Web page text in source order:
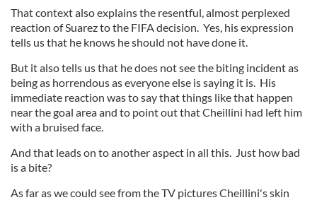
That context also explains the resentful, almost perplexed
reaction of Suarez to the FIFA decision. Yes, his expression
tells us that he knows he should not have done it.
But it also tells us that he does not see the biting incident as
being as horrendous as everyone else is saying it is. His
immediate reaction was to say that things like that happen
near the goal area and to point out that Cheillini had left him
with a bruised face.
And that leads on to another aspect in all this. Just how bad
is a bite?
As far as we could see from the TV pictures Cheillini's skin